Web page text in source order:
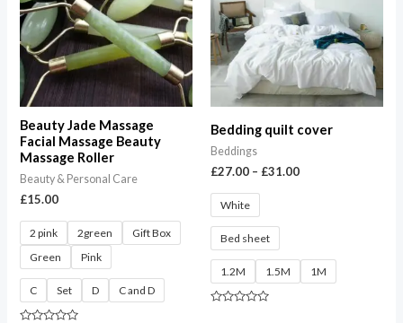
Beauty Jade Massage
Facial Massage Beauty
Massage Roller
Beauty & Personal Care
£15.00
2 pink 2green
Gift Box
Green
Pink
C Set D C and D
Bedding quilt cover
Beddings
£27.00 – £31.00
White
Bed sheet
1.2M 1.5M 1M